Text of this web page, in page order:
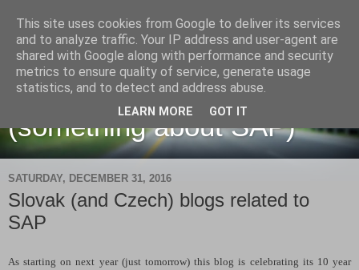
Martin Maruskin blog
(something about SAP)
SATURDAY, DECEMBER 31, 2016
Slovak (and Czech) blogs related to
SAP
As starting on next year (just tomorrow) this blog is celebrating its 10 year
This site uses cookies from Google to deliver its services
and to analyze traffic. Your IP address and user-agent are
shared with Google along with performance and security
metrics to ensure quality of service, generate usage
statistics, and to detect and address abuse.
LEARN MORE GOT IT